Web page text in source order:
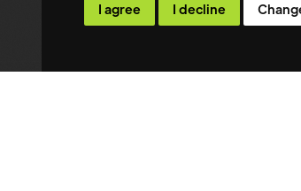
I agree I decline
info@maxwellstephens.com